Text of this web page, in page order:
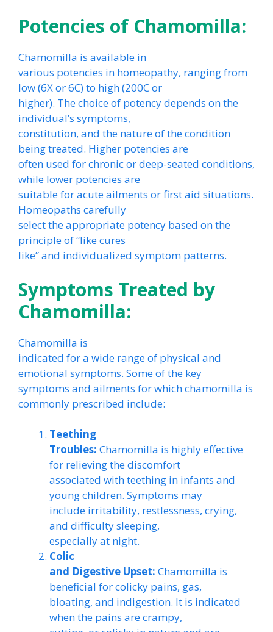
Potencies of Chamomilla:
Chamomilla is available in
various potencies in homeopathy, ranging from
low (6X or 6C) to high (200C or
higher). The choice of potency depends on the
individual’s symptoms,
constitution, and the nature of the condition
being treated. Higher potencies are
often used for chronic or deep-seated conditions,
while lower potencies are
suitable for acute ailments or first aid situations.
Homeopaths carefully
select the appropriate potency based on the
principle of “like cures
like” and individualized symptom patterns.
Symptoms Treated by
Chamomilla:
Chamomilla is
indicated for a wide range of physical and
emotional symptoms. Some of the key
symptoms and ailments for which chamomilla is
commonly prescribed include:
Teething
Troubles: Chamomilla is highly effective
for relieving the discomfort
associated with teething in infants and
young children. Symptoms may
include irritability, restlessness, crying,
and difficulty sleeping,
especially at night.
Colic
and Digestive Upset: Chamomilla is
beneficial for colicky pains, gas,
bloating, and indigestion. It is indicated
when the pains are crampy,